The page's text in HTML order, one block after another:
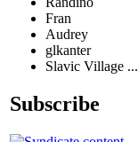
Fran
Audrey
glkanter
Slavic Village ...
Subscribe